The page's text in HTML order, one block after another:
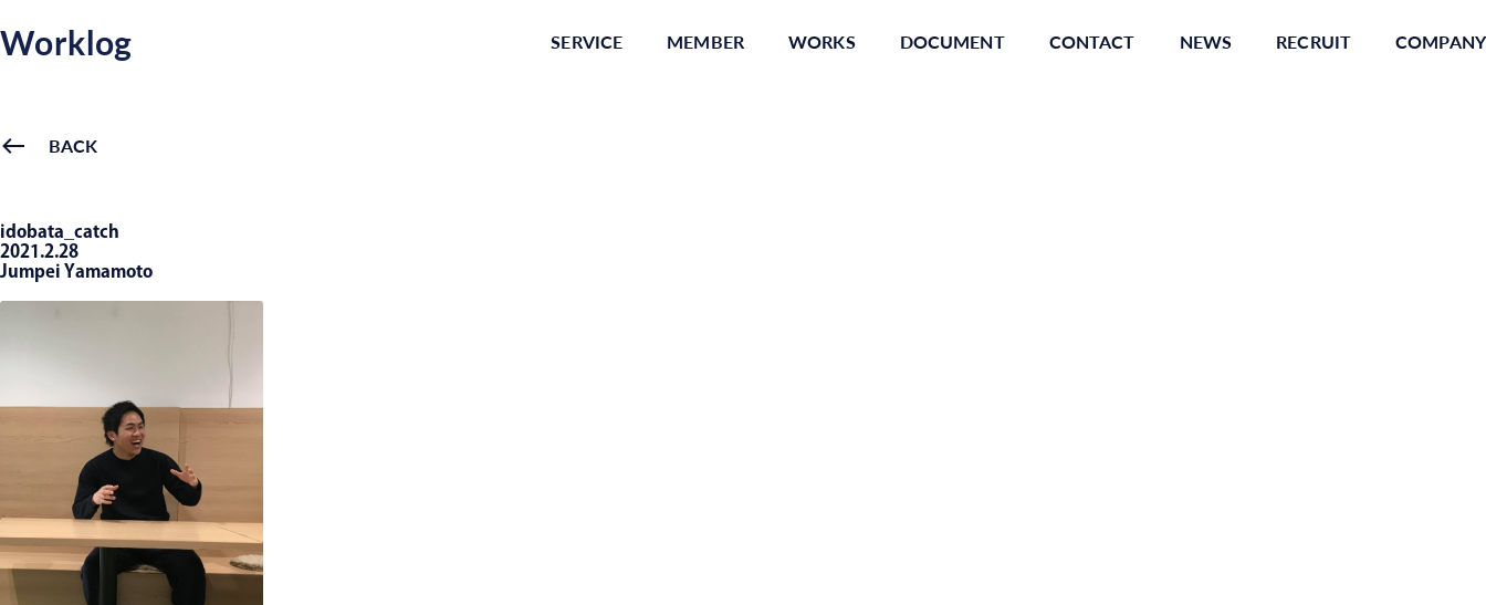
Worklog SERVICE MEMBER WORKS DOCUMENT CONTACT NEWS RECRUIT COMPANY
BACK
idobata_catch
2021.2.28
Jumpei Yamamoto